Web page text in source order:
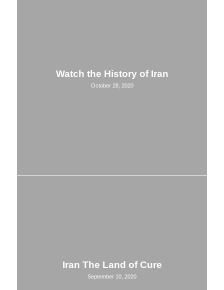
Watch the History of Iran
October 28, 2020
Iran The Land of Cure
September 10, 2020